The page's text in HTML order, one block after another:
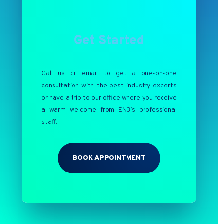
Get Started
Call us or email to get a one-on-one
consultation with the best industry experts
or have a trip to our office where you receive
a warm welcome from EN3’s professional
staff.
BOOK APPOINTMENT